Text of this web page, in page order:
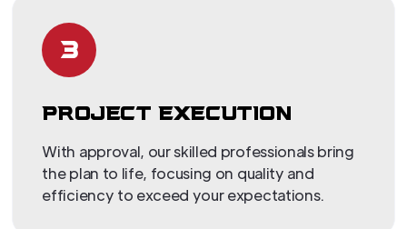
3
PROJECT EXECUTION
With approval, our skilled professionals bring
the plan to life, focusing on quality and
efficiency to exceed your expectations.